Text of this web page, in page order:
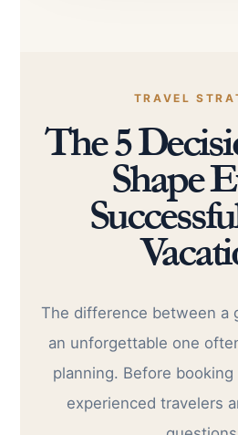
TRAVEL
The 5
Shape
The difference between a
an unforgettable one
planning. Before
experienced travelers